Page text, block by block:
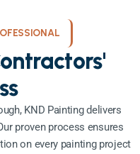
KND Painting delivers
proven process ensures
on every painting project